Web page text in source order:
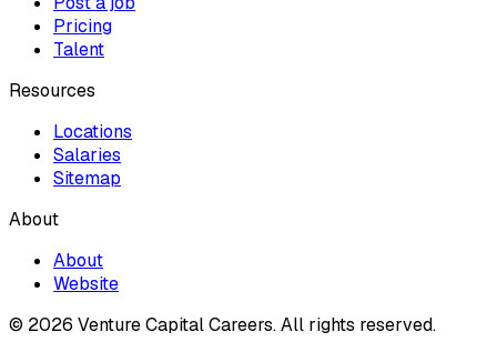
Pricing
Talent
Resources
Locations
Salaries
Sitemap
About
About
Website
© 2026 Venture Capital Careers.All rights reserved.